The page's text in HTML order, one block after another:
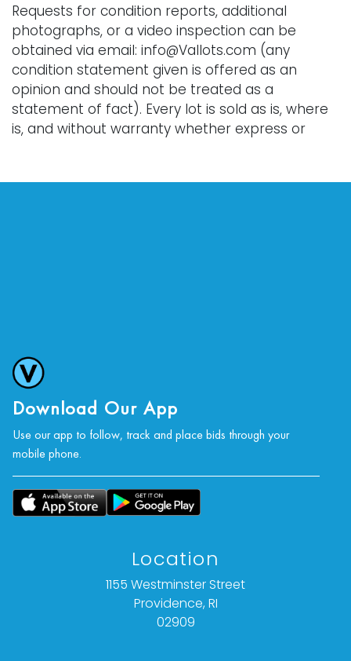
Requests for condition reports, additional
photographs, or a video inspection can be
obtained via email: info@Vallots.com (any
condition statement given is offered as an
opinion and should not be treated as a
statement of fact). Every lot is sold as is, where
is, and without warranty whether express or
Download Our App
Use our app to follow, track and place bids through your
mobile phone.
Location
1155 Westminster Street
Providence, RI
02909